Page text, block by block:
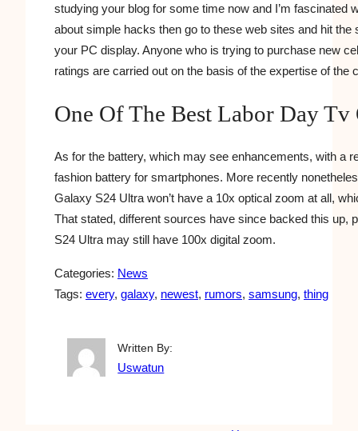
studying your blog for some time now and I’m fascinated
about simple hacks then go to these web sites and hit
your PC display. Anyone who is trying to purchase new
ratings are carried out on the basis of the expertise of the
One Of The Best Labor Day
As for the battery, which may see enhancements, with a
fashion battery for smartphones. More recently
Galaxy S24 Ultra won’t have a 10x optical zoom at all,
That stated, different sources have since backed this up,
S24 Ultra may still have 100x digital zoom.
Categories: News
Tags: every, galaxy, newest, rumors, samsung, thing
Written By:
Uswatun